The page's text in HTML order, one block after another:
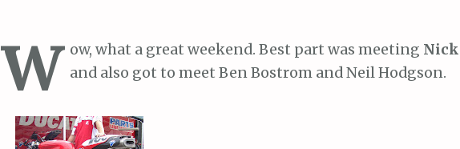
W ow, what a great weekend. Best part was meeting
and also got to meet Ben Bostrom and Neil Hodgson.